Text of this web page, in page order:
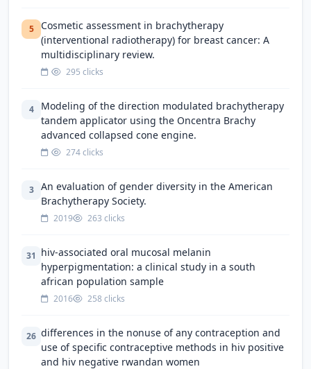
5
Cosmetic assessment in brachytherapy
(interventional radiotherapy) for breast cancer: A
multidisciplinary review.
295 clicks
4
Modeling of the direction modulated brachytherapy
tandem applicator using the Oncentra Brachy
advanced collapsed cone engine.
274 clicks
3
An evaluation of gender diversity in the American
Brachytherapy Society.
2019 263 clicks
31 hiv-associated oral mucosal melanin
hyperpigmentation: a clinical study in a south
african population sample
2016 258 clicks
26 differences in the nonuse of any contraception and
use of specific contraceptive methods in hiv positive
and hiv negative rwandan women